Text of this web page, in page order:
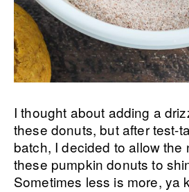
I thought about adding a
these donuts, but after test-
batch, I decided to allow the
these pumpkin donuts to
Sometimes less is more, ya